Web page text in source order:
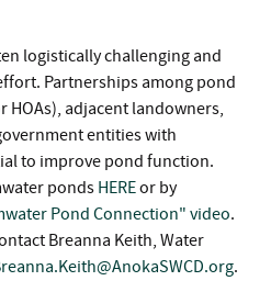
logistically challenging and
Partnerships among pond
HOAs), adjacent landowners,
entities with
to improve pond function.
ponds HEREor by
Pond Connection" video.
Breanna Keith, Water
.